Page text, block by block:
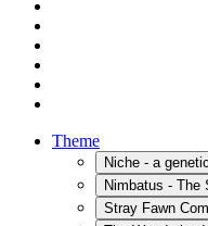
Theme
Niche - a
Nimbatus - The
Stray Fawn